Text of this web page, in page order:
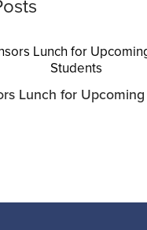
Lunch for